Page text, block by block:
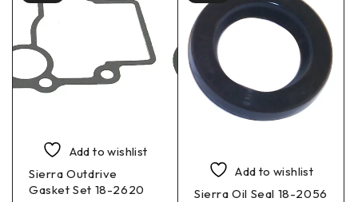
Add to wishlist
Sierra Outdrive
Gasket Set 18-2620
Add to wishlist
Sierra Oil Seal 18-2056